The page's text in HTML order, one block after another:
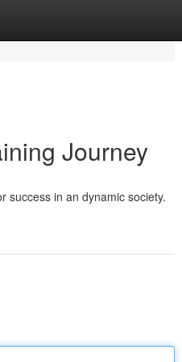
Journey
success in an dynamic society.